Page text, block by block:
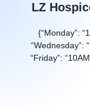
LZ
{“Monday”:
“Wednesday”:
“Friday”: